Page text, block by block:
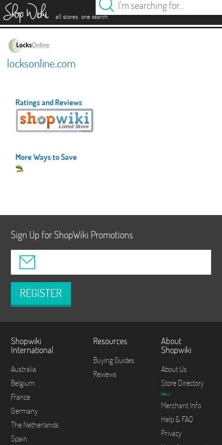
all stores. one search.
locksonline.com
Ratings and Reviews
More Ways to Save
Sign Up for ShopWiki Promotions
REGISTER
Shopwiki
International
Australia
Belgium
France
Germany
The Netherlands
Spain
Resources
Buying Guides
Reviews
About
Shopwiki
About Us
Store Directory
New!
Merchant Info
Help & FAQ
Privacy